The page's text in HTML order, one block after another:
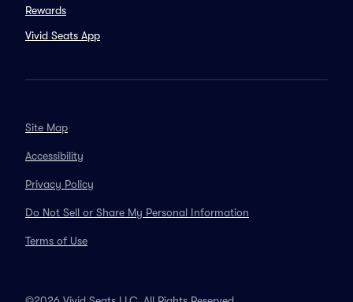
Rewards
Vivid Seats App
Site Map
Accessibility
Privacy Policy
Do Not Sell or Share My Personal Information
Terms of Use